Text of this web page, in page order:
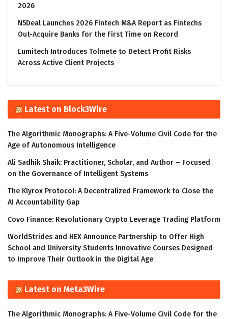
2026
N5Deal Launches 2026 Fintech M&A Report as Fintechs
Out-Acquire Banks for the First Time on Record
Lumitech Introduces Tolmete to Detect Profit Risks
Across Active Client Projects
Latest on Block3Wire
The Algorithmic Monographs: A Five-Volume Civil Code for the
Age of Autonomous Intelligence
Ali Sadhik Shaik: Practitioner, Scholar, and Author – Focused
on the Governance of Intelligent Systems
The Klyrox Protocol: A Decentralized Framework to Close the
AI Accountability Gap
Covo Finance: Revolutionary Crypto Leverage Trading Platform
WorldStrides and HEX Announce Partnership to Offer High
School and University Students Innovative Courses Designed
to Improve Their Outlook in the Digital Age
Latest on Meta3Wire
The Algorithmic Monographs: A Five-Volume Civil Code for the